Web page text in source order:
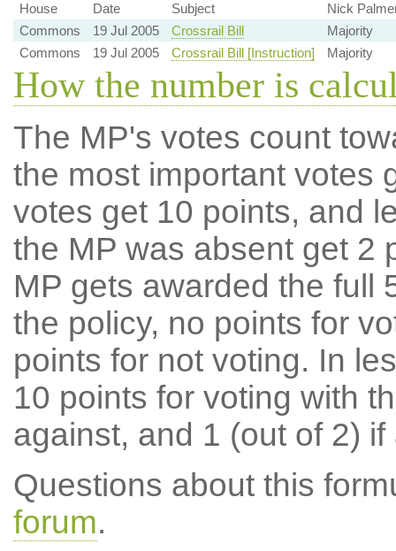
House
Date Subject
Nick
Commons
19 Jul 2005 Crossrail Bill
Majority
Commons
19 Jul 2005 Crossrail Bill [Instruction] Majority
How the number is
The MP's votes count
the most important votes
votes get 10 points, and
the MP was absent get 2
MP gets awarded the full
the policy, no points for
points for not voting. In
10 points for voting with
against, and 1 (out of 2) if
Questions about this
forum.